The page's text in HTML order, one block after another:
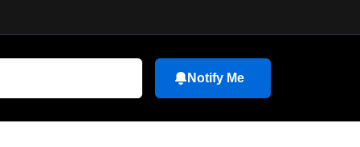
Notify Me